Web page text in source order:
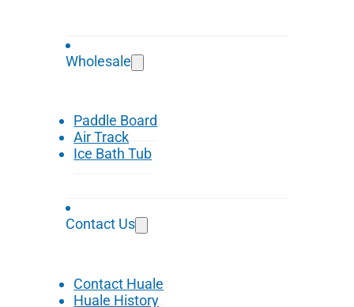
Wholesale
Paddle Board
Air Track
Ice Bath Tub
Contact Us
Contact Huale
Huale History